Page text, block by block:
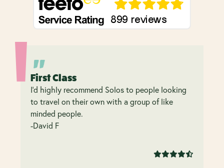
First Class
I’d highly recommend Solos to people looking
to travel on their own with a group of like
minded people.
-David F